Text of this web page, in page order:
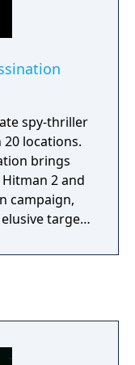
spy-thriller
locations.
brings
2 and
campaign,
target